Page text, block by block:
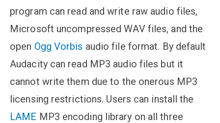
program can read and write raw audio files,
Microsoft uncompressed WAV files, and the
open Ogg Vorbis audio file format. By default
Audacity can read MP3 audio files but it
cannot write them due to the onerous MP3
licensing restrictions. Users can install the
LAME MP3 encoding library on all three